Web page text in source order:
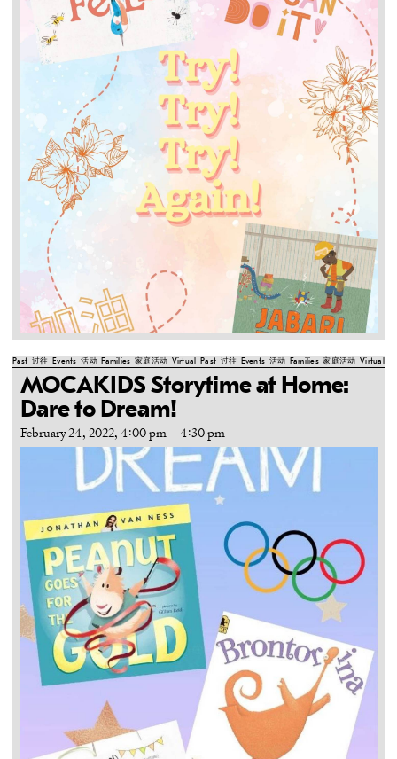
Past 过往 Events 活动 Families 家庭活动 Virtual Past 过往 Events 活动 Families 家庭活动 Virtual
MOCAKIDS Storytime at Home:
Dare to Dream!
February 24, 2022, 4:00 pm– 4:30 pm